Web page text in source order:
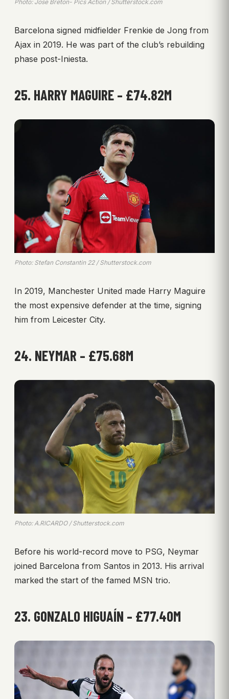
Photo: Jose Breton- Pics Action / Shutterstock.com
Barcelona signed midfielder Frenkie de Jong from
Ajax in 2019. He was part of the club’s rebuilding
phase post-Iniesta.
25. HARRY MAGUIRE – £74.82M
Photo: Stefan Constantin 22 / Shutterstock.com
In 2019, Manchester United made Harry Maguire
the most expensive defender at the time, signing
him from Leicester City.
24. NEYMAR – £75.68M
Photo: A.RICARDO / Shutterstock.com
Before his world-record move to PSG, Neymar
joined Barcelona from Santos in 2013. His arrival
marked the start of the famed MSN trio.
23. GONZALO HIGUAÍN – £77.40M